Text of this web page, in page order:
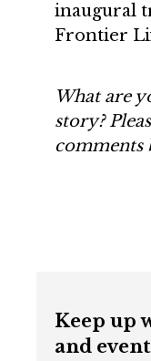
inaugural
Frontier
What are
story?
comments
Keep up
and